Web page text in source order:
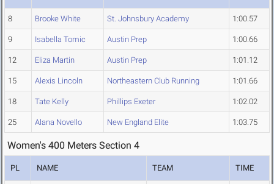
8 Brooke White St. Johnsbury Academy 1:00.57
9 Isabella Tomic Austin Prep 1:00.66
12 Eliza Martin Austin Prep 1:01.12
15 Alexis Lincoln Northeastern Club Running 1:01.66
18 Tate Kelly Phillips Exeter 1:02.02
25 Alana Novello New England Elite 1:03.75
Women's 400 Meters Section 4
PL NAME TEAM TIME